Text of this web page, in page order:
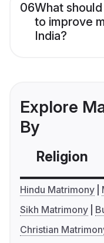
06What
to improve
India?
Explore
By
Religion
Hindu Matrimony
Sikh Matrimony
Christian